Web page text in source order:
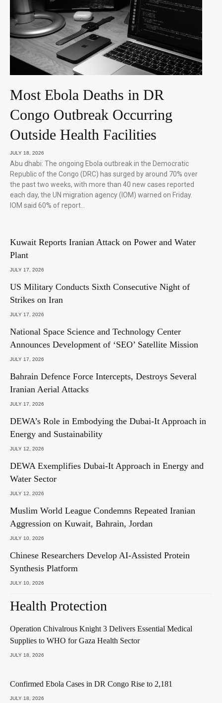
Most Ebola Deaths in DR
Congo Outbreak Occurring
Outside Health Facilities
JULY 18, 2026
Abu dhabi: The ongoing Ebola outbreak in the Democratic
Republic of the Congo (DRC) has surged by around 70% over
the past two weeks, with more than 40 new cases reported
each day, the UN migration agency (IOM) warned on Friday.
IOM said 60% of report…
Kuwait Reports Iranian Attack on Power and Water
Plant
JULY 17, 2026
US Military Conducts Sixth Consecutive Night of
Strikes on Iran
JULY 17, 2026
National Space Science and Technology Center
Announces Development of ‘SEO’ Satellite Mission
JULY 17, 2026
Bahrain Defence Force Intercepts, Destroys Several
Iranian Aerial Attacks
JULY 17, 2026
DEWA’s Role in Embodying the Dubai-It Approach in
Energy and Sustainability
JULY 12, 2026
DEWA Exemplifies Dubai-It Approach in Energy and
Water Sector
JULY 12, 2026
Muslim World League Condemns Repeated Iranian
Aggression on Kuwait, Bahrain, Jordan
JULY 10, 2026
Chinese Researchers Develop AI-Assisted Protein
Synthesis Platform
JULY 10, 2026
Health Protection
Operation Chivalrous Knight 3 Delivers Essential Medical
Supplies to WHO for Gaza Health Sector
JULY 18, 2026
Confirmed Ebola Cases in DR Congo Rise to 2,181
JULY 18, 2026